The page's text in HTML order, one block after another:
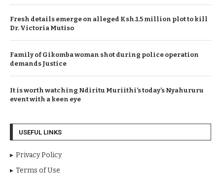
Fresh details emerge on alleged Ksh.1.5 million plot to kill
Dr. Victoria Mutiso
Family of Gikomba woman shot during police operation
demands Justice
It is worth watching Ndiritu Muriithi’s today’s Nyahururu
event with a keen eye
USEFUL LINKS
Privacy Policy
Terms of Use